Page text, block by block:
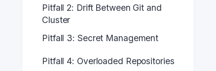
Pitfall 2: Drift Between Git and
Cluster
Pitfall 3: Secret Management
Pitfall 4: Overloaded Repositories